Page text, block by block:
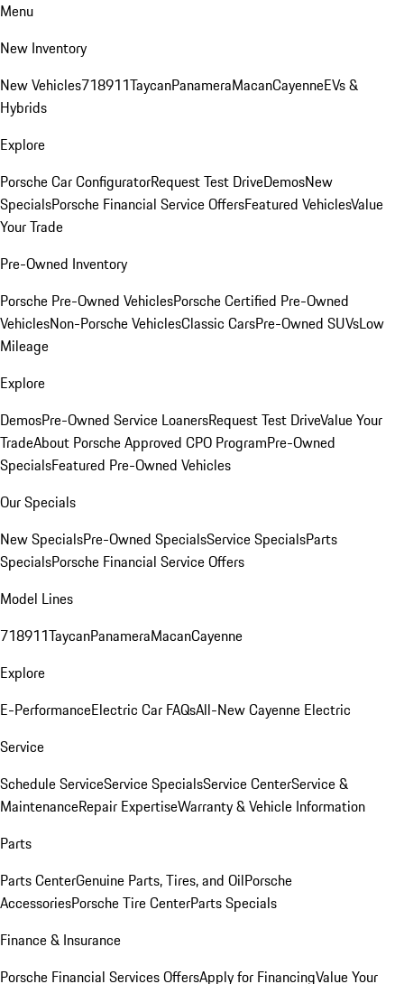
Menu
New Inventory
New Vehicles718911TaycanPanameraMacanCayenneEVs &
Hybrids
Explore
Porsche Car ConfiguratorRequest Test DriveDemosNew
SpecialsPorsche Financial Service OffersFeatured VehiclesValue
Your Trade
Pre-Owned Inventory
Porsche Pre-Owned VehiclesPorsche Certified Pre-Owned
VehiclesNon-Porsche VehiclesClassic CarsPre-Owned SUVsLow
Mileage
Explore
DemosPre-Owned Service LoanersRequest Test DriveValue Your
TradeAbout Porsche Approved CPO ProgramPre-Owned
SpecialsFeatured Pre-Owned Vehicles
Our Specials
New SpecialsPre-Owned SpecialsService SpecialsParts
SpecialsPorsche Financial Service Offers
Model Lines
718911TaycanPanameraMacanCayenne
Explore
E-PerformanceElectric Car FAQsAll-New Cayenne Electric
Service
Schedule ServiceService SpecialsService CenterService &
MaintenanceRepair ExpertiseWarranty & Vehicle Information
Parts
Parts CenterGenuine Parts, Tires, and OilPorsche
AccessoriesPorsche Tire CenterParts Specials
Finance & Insurance
Porsche Financial Services OffersApply for FinancingValue Your